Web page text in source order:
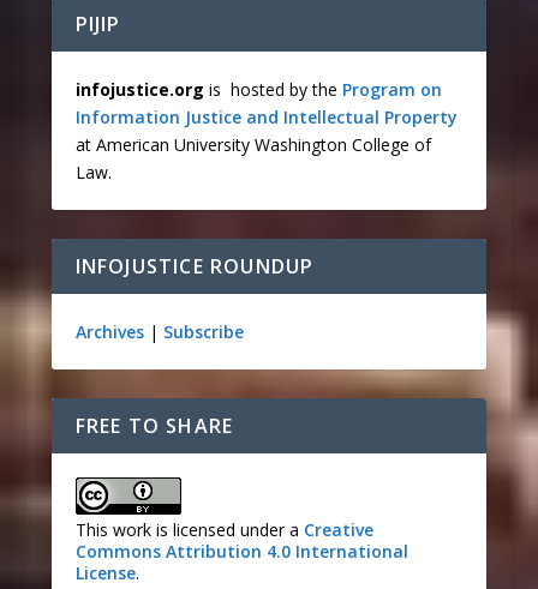
PIJIP
infojustice.org is hosted by the Program on
Information Justice and Intellectual Property
at American University Washington College of
Law.
INFOJUSTICE ROUNDUP
Archives| Subscribe
FREE TO SHARE
This work is licensed under a Creative
Commons Attribution 4.0 International
License.